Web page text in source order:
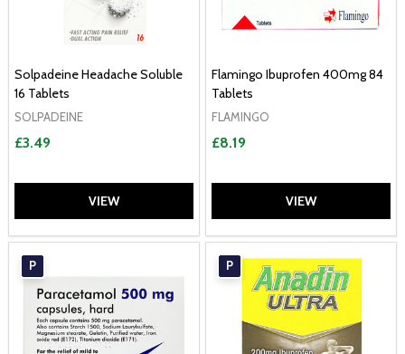
Solpadeine Headache Soluble
16 Tablets
SOLPADEINE
£3.49
VIEW
Flamingo Ibuprofen 400mg 84
Tablets
FLAMINGO
£8.19
VIEW
P P